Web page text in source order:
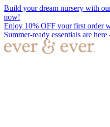
Build your dream nursery with
now!
Enjoy 10% OFF your first order
Summer-ready essentials are